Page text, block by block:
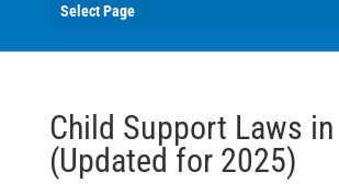
Select Page
Child Support Laws
(Updated for 2025)